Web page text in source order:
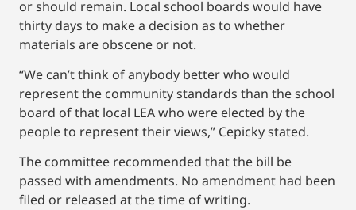
or should remain. Local school boards would have
thirty days to make a decision as to whether
materials are obscene or not.
“We can’t think of anybody better who would
represent the community standards than the school
board of that local LEA who were elected by the
people to represent their views,” Cepicky stated.
The committee recommended that the bill be
passed with amendments. No amendment had been
filed or released at the time of writing.